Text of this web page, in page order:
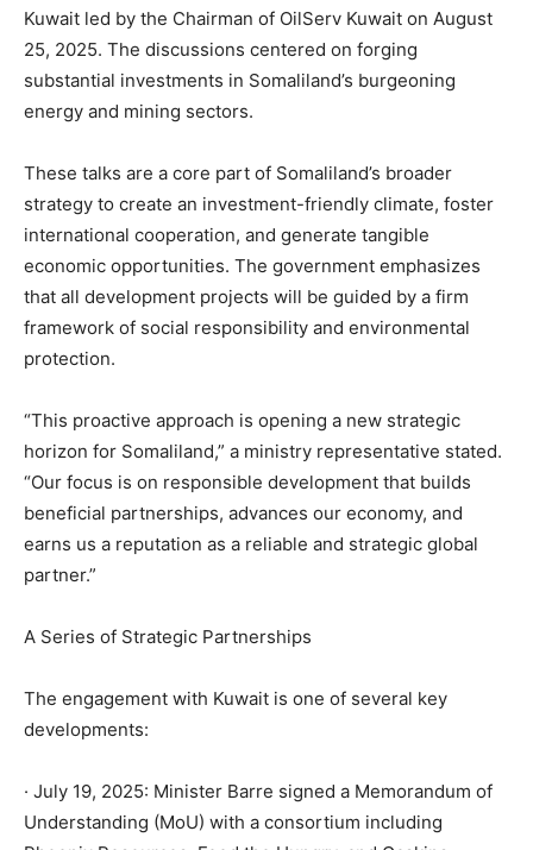
Kuwait led by the Chairman of OilServ Kuwait on August
25, 2025. The discussions centered on forging
substantial investments in Somaliland’s burgeoning
energy and mining sectors.
These talks are a core part of Somaliland’s broader
strategy to create an investment-friendly climate, foster
international cooperation, and generate tangible
economic opportunities. The government emphasizes
that all development projects will be guided by a firm
framework of social responsibility and environmental
protection.
“This proactive approach is opening a new strategic
horizon for Somaliland,” a ministry representative stated.
“Our focus is on responsible development that builds
beneficial partnerships, advances our economy, and
earns us a reputation as a reliable and strategic global
partner.”
A Series of Strategic Partnerships
The engagement with Kuwait is one of several key
developments:
· July 19, 2025: Minister Barre signed a Memorandum of
Understanding (MoU) with a consortium including